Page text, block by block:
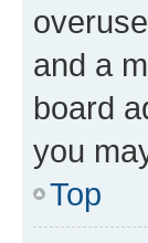
and a
board
you
Top